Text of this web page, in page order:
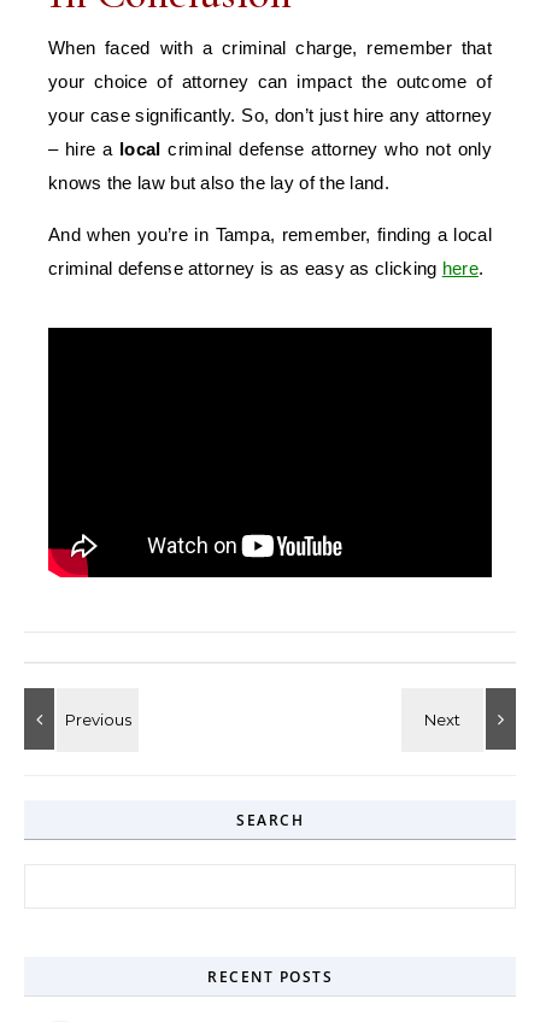
When faced with a criminal charge, remember that
your choice of attorney can impact the outcome of
your case significantly. So, don’t just hire any attorney
– hire a local criminal defense attorney who not only
knows the law but also the lay of the land.
And when you’re in Tampa, remember, finding a local
criminal defense attorney is as easy as clicking here.
SEARCH
RECENT POSTS